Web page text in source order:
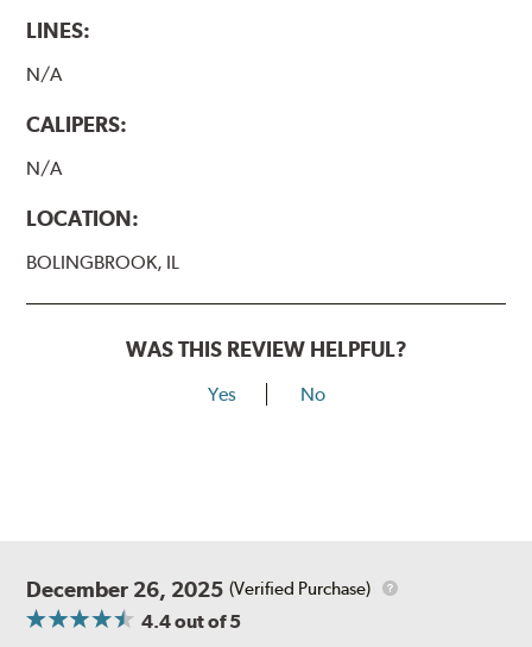
LINES:
N/A
CALIPERS:
N/A
LOCATION:
BOLINGBROOK, IL
WAS THIS REVIEW HELPFUL?
Yes No
December 26, 2025 (Verified Purchase)
4.4out of 5